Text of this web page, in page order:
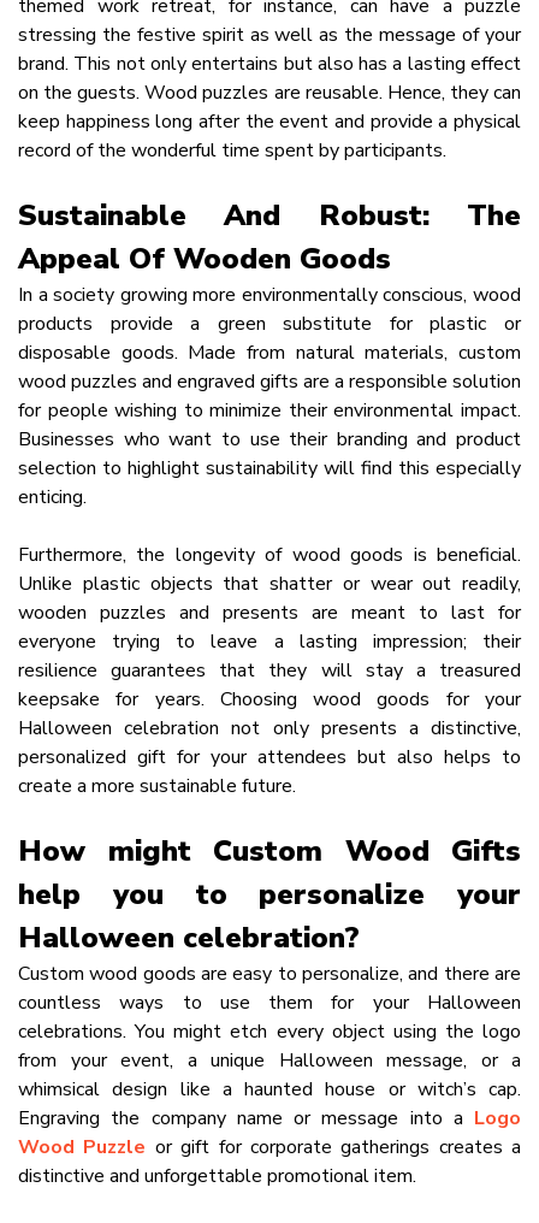
themed work retreat, for instance, can have a puzzle
stressing the festive spirit as well as the message of your
brand. This not only entertains but also has a lasting effect
on the guests. Wood puzzles are reusable. Hence, they can
keep happiness long after the event and provide a physical
record of the wonderful time spent by participants.
Sustainable And Robust: The
Appeal Of Wooden Goods
In a society growing more environmentally conscious, wood
products provide a green substitute for plastic or
disposable goods. Made from natural materials, custom
wood puzzles and engraved gifts are a responsible solution
for people wishing to minimize their environmental impact.
Businesses who want to use their branding and product
selection to highlight sustainability will find this especially
enticing.
Furthermore, the longevity of wood goods is beneficial.
Unlike plastic objects that shatter or wear out readily,
wooden puzzles and presents are meant to last for
everyone trying to leave a lasting impression; their
resilience guarantees that they will stay a treasured
keepsake for years. Choosing wood goods for your
Halloween celebration not only presents a distinctive,
personalized gift for your attendees but also helps to
create a more sustainable future.
How might Custom Wood Gifts
help you to personalize your
Halloween celebration?
Custom wood goods are easy to personalize, and there are
countless ways to use them for your Halloween
celebrations. You might etch every object using the logo
from your event, a unique Halloween message, or a
whimsical design like a haunted house or witch’s cap.
Engraving the company name or message into a Logo
Wood Puzzle or gift for corporate gatherings creates a
distinctive and unforgettable promotional item.